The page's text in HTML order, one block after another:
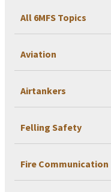
All 6MFS Topics
Aviation
Airtankers
Felling Safety
Fire Communication